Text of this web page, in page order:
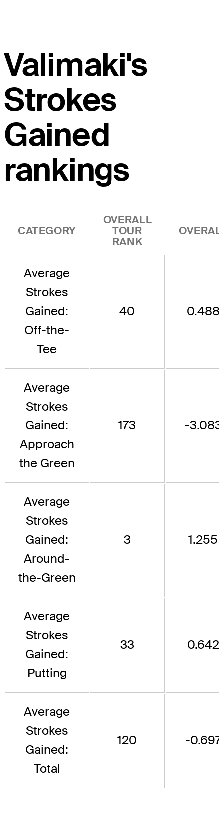
Valimaki's
Strokes
Gained
rankings
CATEGORY
OVERALL
TOUR
RANK
Average
Strokes
Gained:
Off-the-
Tee
40 0.488
Average
Strokes
Gained:
Approach
the Green
173 -3.083
Average
Strokes
Gained:
Around-
the-Green
3 1.255
Average
Strokes
Gained:
Putting
33 0.642
Average
Strokes
Gained:
Total
120 -0.697